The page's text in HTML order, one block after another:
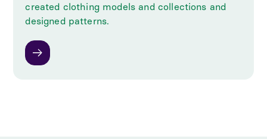
created clothing models and collections and
designed patterns.